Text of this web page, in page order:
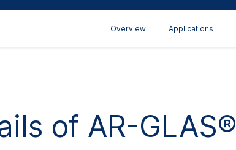
Overview Applications
of AR-GLAS®